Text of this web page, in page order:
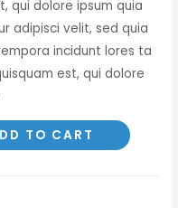
qui dolore ipsum quia
adipisci velit, sed quia
incidunt lores ta
est, qui dolore
TO CART